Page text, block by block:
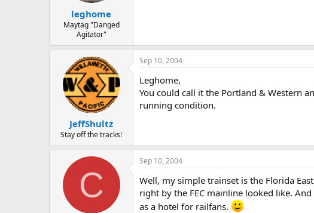
leghome
Maytag "Danged
Agitator"
JeffShultz
Stay off the tracks!
Sep 10, 2004
Leghome,
You could call it the Portland & Western
running condition.
C
Sep 10, 2004
Well, my simple trainset is the Florida
right by the FEC mainline looked like.
as a hotel for railfans.